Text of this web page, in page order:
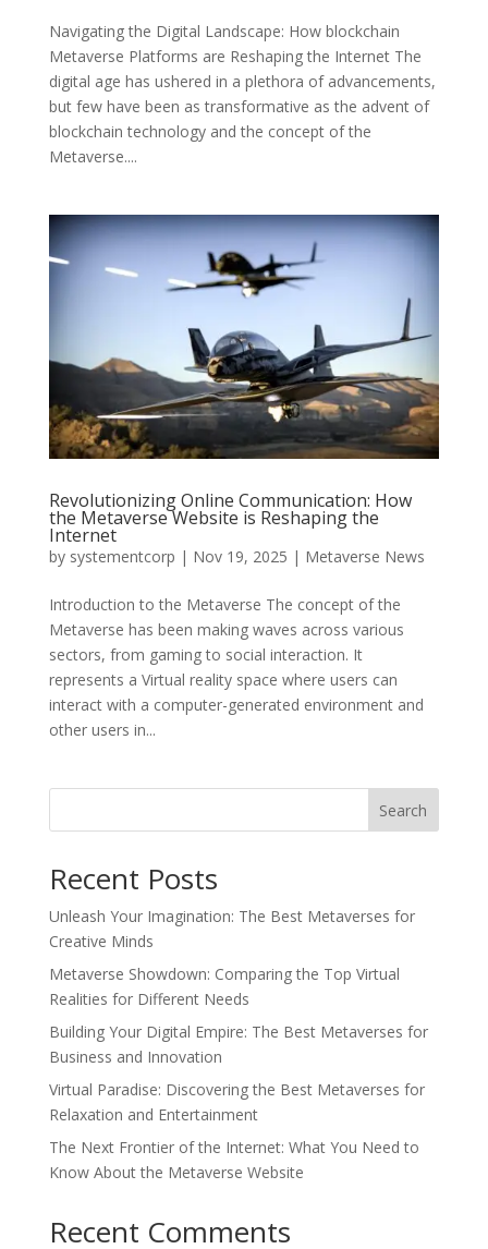
Navigating the Digital Landscape: How blockchain
Metaverse Platforms are Reshaping the Internet The
digital age has ushered in a plethora of advancements,
but few have been as transformative as the advent of
blockchain technology and the concept of the
Metaverse....
Revolutionizing Online Communication: How
the Metaverse Website is Reshaping the
Internet
by systementcorp | Nov 19, 2025 | Metaverse News
Introduction to the Metaverse The concept of the
Metaverse has been making waves across various
sectors, from gaming to social interaction. It
represents a Virtual reality space where users can
interact with a computer-generated environment and
other users in...
Search
Recent Posts
Unleash Your Imagination: The Best Metaverses for
Creative Minds
Metaverse Showdown: Comparing the Top Virtual
Realities for Different Needs
Building Your Digital Empire: The Best Metaverses for
Business and Innovation
Virtual Paradise: Discovering the Best Metaverses for
Relaxation and Entertainment
The Next Frontier of the Internet: What You Need to
Know About the Metaverse Website
Recent Comments